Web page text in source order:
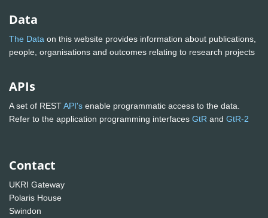
Data
The Data on this website provides information about publications,
people, organisations and outcomes relating to research projects
APIs
A set of RESTAPI's enable programmatic access to the data.
Refer to the application programming interfaces GtR and GtR-2
Contact
UKRI Gateway
Polaris House
Swindon